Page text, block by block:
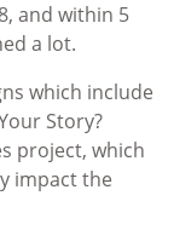
and within 5
a lot.
which include
Story?
project, which
impact the